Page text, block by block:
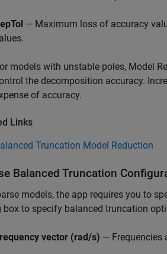
— Maximum loss of accuracy
models with unstable poles, Model
the decomposition accuracy.
of accuracy.
Links
Truncation Model Reduction
Balanced Truncation
models, the app requires you to
box to specify balanced truncation
vector (rad/s) — Frequencies